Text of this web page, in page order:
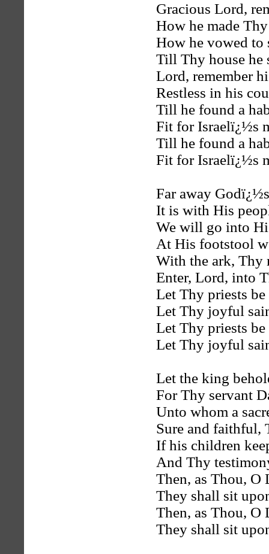
Gracious Lord,
How he made
How he vowed to
Till Thy house he
Lord, remember
Restless in his
Till he found a
Fit for Israelï¿½s
Till he found a
Fit for Israelï¿½s
Far away
It is with His
We will go into
At His footstool
With the ark, Thy
Enter, Lord, into
Let Thy priests
Let Thy joyful
Let Thy priests
Let Thy joyful
Let the king
For Thy servant
Unto whom a
Sure and faithful,
If his children
And Thy
Then, as Thou, O
They shall sit
Then, as Thou, O
They shall sit